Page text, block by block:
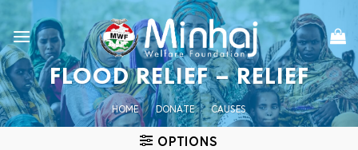
to
content
FLOOD RELIEF – RELIEF
HOME / DONATE / CAUSES
OPTIONS